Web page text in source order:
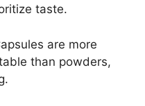
taste.
are more
than powders,